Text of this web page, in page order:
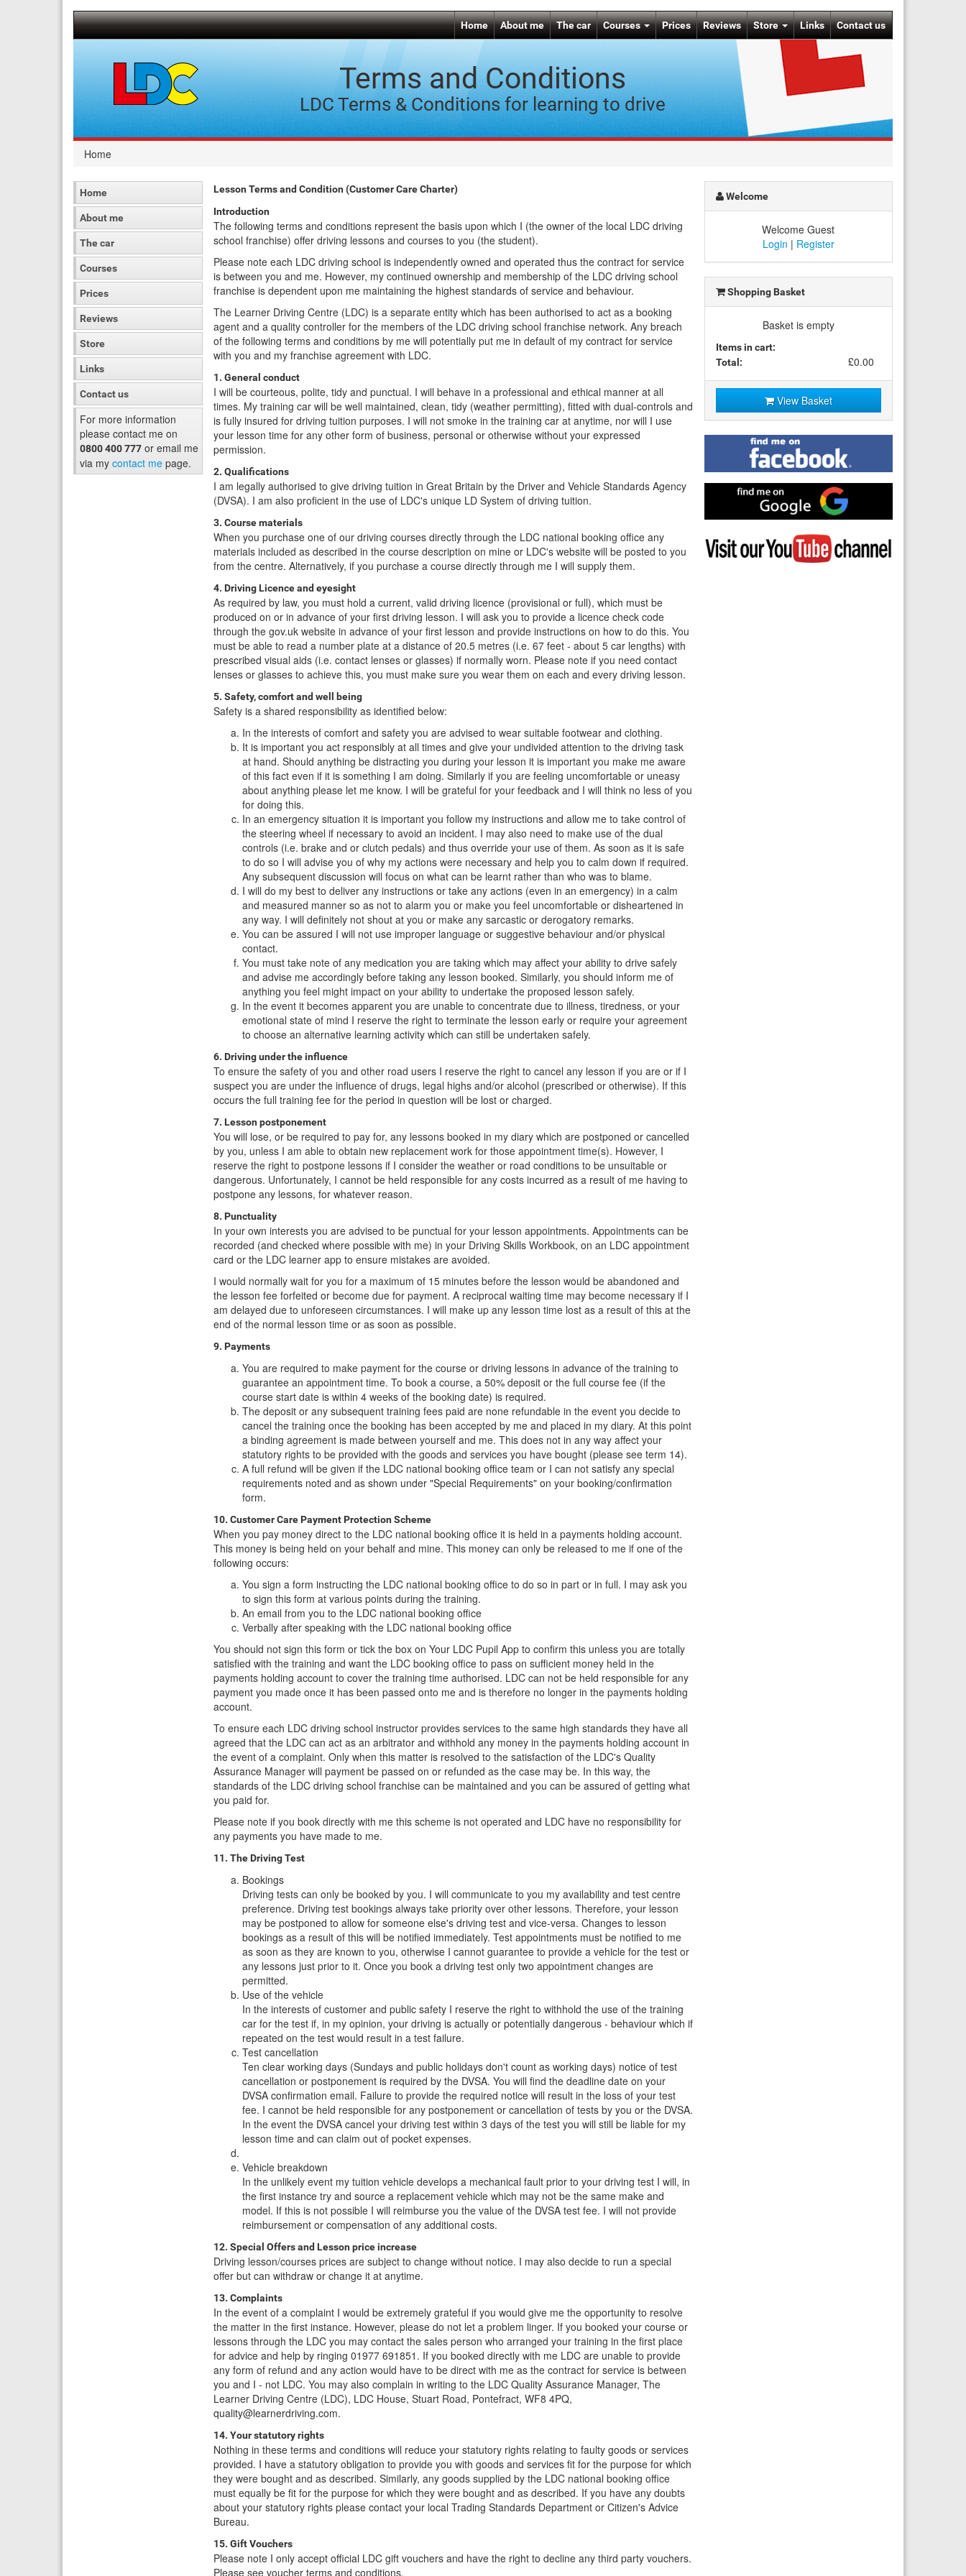
Home About me The car Courses Prices Reviews Store Links Contact us
Terms and Conditions
LDC Terms & Conditions for learning to drive
Home
Home
About me
The car
Courses
Prices
Reviews
Store
Links
Contact us
For more information
please contact me on
0800 400 777 or email me
via my contact me page.
Lesson Terms and Condition (Customer Care Charter)
Introduction
The following terms and conditions represent the basis upon which I (the owner of the local LDC driving
school franchise) offer driving lessons and courses to you (the student).
Please note each LDC driving school is independently owned and operated thus the contract for service
is between you and me. However, my continued ownership and membership of the LDC driving school
franchise is dependent upon me maintaining the highest standards of service and behaviour.
The Learner Driving Centre (LDC) is a separate entity which has been authorised to act as a booking
agent and a quality controller for the members of the LDC driving school franchise network. Any breach
of the following terms and conditions by me will potentially put me in default of my contract for service
with you and my franchise agreement with LDC.
1. General conduct
I will be courteous, polite, tidy and punctual. I will behave in a professional and ethical manner at all
times. My training car will be well maintained, clean, tidy (weather permitting), fitted with dual-controls and
is fully insured for driving tuition purposes. I will not smoke in the training car at anytime, nor will I use
your lesson time for any other form of business, personal or otherwise without your expressed
permission.
2. Qualifications
I am legally authorised to give driving tuition in Great Britain by the Driver and Vehicle Standards Agency
(DVSA). I am also proficient in the use of LDC's unique LD System of driving tuition.
3. Course materials
When you purchase one of our driving courses directly through the LDC national booking office any
materials included as described in the course description on mine or LDC's website will be posted to you
from the centre. Alternatively, if you purchase a course directly through me I will supply them.
4. Driving Licence and eyesight
As required by law, you must hold a current, valid driving licence (provisional or full), which must be
produced on or in advance of your first driving lesson. I will ask you to provide a licence check code
through the gov.uk website in advance of your first lesson and provide instructions on how to do this. You
must be able to read a number plate at a distance of 20.5 metres (i.e. 67 feet - about 5 car lengths) with
prescribed visual aids (i.e. contact lenses or glasses) if normally worn. Please note if you need contact
lenses or glasses to achieve this, you must make sure you wear them on each and every driving lesson.
5. Safety, comfort and well being
Safety is a shared responsibility as identified below:
In the interests of comfort and safety you are advised to wear suitable footwear and clothing.
It is important you act responsibly at all times and give your undivided attention to the driving task
at hand. Should anything be distracting you during your lesson it is important you make me aware
of this fact even if it is something I am doing. Similarly if you are feeling uncomfortable or uneasy
about anything please let me know. I will be grateful for your feedback and I will think no less of you
for doing this.
In an emergency situation it is important you follow my instructions and allow me to take control of
the steering wheel if necessary to avoid an incident. I may also need to make use of the dual
controls (i.e. brake and or clutch pedals) and thus override your use of them. As soon as it is safe
to do so I will advise you of why my actions were necessary and help you to calm down if required.
Any subsequent discussion will focus on what can be learnt rather than who was to blame.
I will do my best to deliver any instructions or take any actions (even in an emergency) in a calm
and measured manner so as not to alarm you or make you feel uncomfortable or disheartened in
any way. I will definitely not shout at you or make any sarcastic or derogatory remarks.
You can be assured I will not use improper language or suggestive behaviour and/or physical
contact.
You must take note of any medication you are taking which may affect your ability to drive safely
and advise me accordingly before taking any lesson booked. Similarly, you should inform me of
anything you feel might impact on your ability to undertake the proposed lesson safely.
In the event it becomes apparent you are unable to concentrate due to illness, tiredness, or your
emotional state of mind I reserve the right to terminate the lesson early or require your agreement
to choose an alternative learning activity which can still be undertaken safely.
6. Driving under the influence
To ensure the safety of you and other road users I reserve the right to cancel any lesson if you are or if I
suspect you are under the influence of drugs, legal highs and/or alcohol (prescribed or otherwise). If this
occurs the full training fee for the period in question will be lost or charged.
7. Lesson postponement
You will lose, or be required to pay for, any lessons booked in my diary which are postponed or cancelled
by you, unless I am able to obtain new replacement work for those appointment time(s). However, I
reserve the right to postpone lessons if I consider the weather or road conditions to be unsuitable or
dangerous. Unfortunately, I cannot be held responsible for any costs incurred as a result of me having to
postpone any lessons, for whatever reason.
8. Punctuality
In your own interests you are advised to be punctual for your lesson appointments. Appointments can be
recorded (and checked where possible with me) in your Driving Skills Workbook, on an LDC appointment
card or the LDC learner app to ensure mistakes are avoided.
I would normally wait for you for a maximum of 15 minutes before the lesson would be abandoned and
the lesson fee forfeited or become due for payment. A reciprocal waiting time may become necessary if I
am delayed due to unforeseen circumstances. I will make up any lesson time lost as a result of this at the
end of the normal lesson time or as soon as possible.
9. Payments
You are required to make payment for the course or driving lessons in advance of the training to
guarantee an appointment time. To book a course, a 50% deposit or the full course fee (if the
course start date is within 4 weeks of the booking date) is required.
The deposit or any subsequent training fees paid are none refundable in the event you decide to
cancel the training once the booking has been accepted by me and placed in my diary. At this point
a binding agreement is made between yourself and me. This does not in any way affect your
statutory rights to be provided with the goods and services you have bought (please see term 14).
A full refund will be given if the LDC national booking office team or I can not satisfy any special
requirements noted and as shown under "Special Requirements" on your booking/confirmation
form.
10. Customer Care Payment Protection Scheme
When you pay money direct to the LDC national booking office it is held in a payments holding account.
This money is being held on your behalf and mine. This money can only be released to me if one of the
following occurs:
You sign a form instructing the LDC national booking office to do so in part or in full. I may ask you
to sign this form at various points during the training.
An email from you to the LDC national booking office
Verbally after speaking with the LDC national booking office
You should not sign this form or tick the box on Your LDC Pupil App to confirm this unless you are totally
satisfied with the training and want the LDC booking office to pass on sufficient money held in the
payments holding account to cover the training time authorised. LDC can not be held responsible for any
payment you made once it has been passed onto me and is therefore no longer in the payments holding
account.
To ensure each LDC driving school instructor provides services to the same high standards they have all
agreed that the LDC can act as an arbitrator and withhold any money in the payments holding account in
the event of a complaint. Only when this matter is resolved to the satisfaction of the LDC's Quality
Assurance Manager will payment be passed on or refunded as the case may be. In this way, the
standards of the LDC driving school franchise can be maintained and you can be assured of getting what
you paid for.
Please note if you book directly with me this scheme is not operated and LDC have no responsibility for
any payments you have made to me.
11. The Driving Test
Bookings
Driving tests can only be booked by you. I will communicate to you my availability and test centre
preference. Driving test bookings always take priority over other lessons. Therefore, your lesson
may be postponed to allow for someone else's driving test and vice-versa. Changes to lesson
bookings as a result of this will be notified immediately. Test appointments must be notified to me
as soon as they are known to you, otherwise I cannot guarantee to provide a vehicle for the test or
any lessons just prior to it. Once you book a driving test only two appointment changes are
permitted.
Use of the vehicle
In the interests of customer and public safety I reserve the right to withhold the use of the training
car for the test if, in my opinion, your driving is actually or potentially dangerous - behaviour which if
repeated on the test would result in a test failure.
Test cancellation
Ten clear working days (Sundays and public holidays don't count as working days) notice of test
cancellation or postponement is required by the DVSA. You will find the deadline date on your
DVSA confirmation email. Failure to provide the required notice will result in the loss of your test
fee. I cannot be held responsible for any postponement or cancellation of tests by you or the DVSA.
In the event the DVSA cancel your driving test within 3 days of the test you will still be liable for my
lesson time and can claim out of pocket expenses.
Vehicle breakdown
In the unlikely event my tuition vehicle develops a mechanical fault prior to your driving test I will, in
the first instance try and source a replacement vehicle which may not be the same make and
model. If this is not possible I will reimburse you the value of the DVSA test fee. I will not provide
reimbursement or compensation of any additional costs.
12. Special Offers and Lesson price increase
Driving lesson/courses prices are subject to change without notice. I may also decide to run a special
offer but can withdraw or change it at anytime.
13. Complaints
In the event of a complaint I would be extremely grateful if you would give me the opportunity to resolve
the matter in the first instance. However, please do not let a problem linger. If you booked your course or
lessons through the LDC you may contact the sales person who arranged your training in the first place
for advice and help by ringing 01977 691851. If you booked directly with me LDC are unable to provide
any form of refund and any action would have to be direct with me as the contract for service is between
you and I - not LDC. You may also complain in writing to the LDC Quality Assurance Manager, The
Learner Driving Centre (LDC), LDC House, Stuart Road, Pontefract, WF8 4PQ,
quality@learnerdriving.com.
14. Your statutory rights
Nothing in these terms and conditions will reduce your statutory rights relating to faulty goods or services
provided. I have a statutory obligation to provide you with goods and services fit for the purpose for which
they were bought and as described. Similarly, any goods supplied by the LDC national booking office
must equally be fit for the purpose for which they were bought and as described. If you have any doubts
about your statutory rights please contact your local Trading Standards Department or Citizen's Advice
Bureau.
15. Gift Vouchers
Please note I only accept official LDC gift vouchers and have the right to decline any third party vouchers.
Please see voucher terms and conditions.
Welcome
Welcome Guest
Login | Register
Shopping Basket
Basket is empty
Items in cart:
Total:
£0.00
View Basket
Find
me
on
Facebook
me
on
Google
Visit
my
YouTube